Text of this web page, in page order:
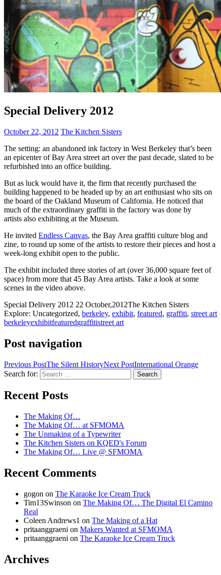
Special Delivery 2012
October 22, 2012 The Kitchen Sisters
The setting: an abandoned ink factory in West Berkeley that’s been
an epicenter of Bay Area street art over the past decade, slated to be
refurbished into an office building.
But as luck would have it, the firm that recently purchased the
building happened to be headed up by an art enthusiast who sits on
the board of the Oakland Museum of California. He noticed that
much of the extraordinary graffiti in the factory was done by
artists also exhibiting at the Museum.
He invited Endless Canvas, the Bay Area graffiti culture blog and
zine, to round up some of the artists to restore their pieces and host a
week-long exhibit open to the public.
The exhibit included three stories of art (over 36,000 square feet of
space) from more that 45 Bay Area artists. Take a look at some
scenes in the video above.
Special Delivery 2012 22 October,2012The Kitchen Sisters
Explore: Uncategorized, berkeley, exhibit, featured, graffiti, street art
berkeleyexhibitfeaturedgraffitistreet art
Post navigation
Previous PostThe Silent HistoryNext PostInternational Orange
Kitchen Sisters
Search for:
Recent Posts
The Making Of…
The Making Of… at SFMOMA
The Unmaking of a Typewriter
The Kitchen Sisters on KQED's Forum
The Making Of… Live @ SFMOMA
Recent Comments
gogon on The Karaoke Ice Cream Truck
Tim13Swinson on The Making Of… The Digital El Camino
Real
Coleen Andrews1 on The Making of a Hat
pritaanggraeni on Makers Wanted at SFMOMA
pritaanggraeni on The Karaoke Ice Cream Truck
Archives